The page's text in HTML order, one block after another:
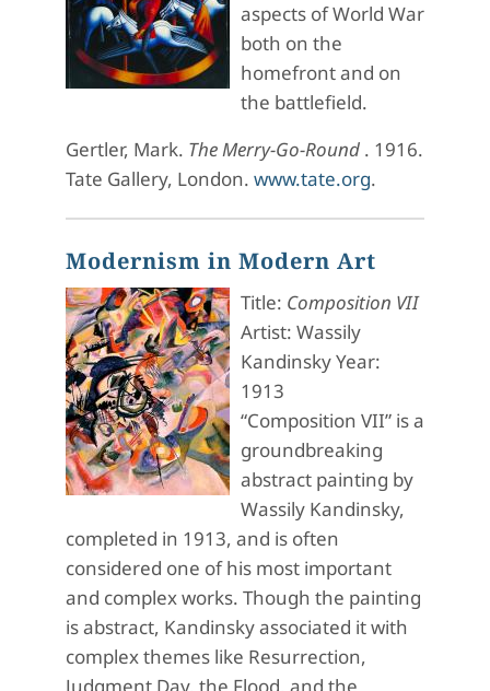
aspects of World War
both on the
homefront and on
the battlefield.
Gertler, Mark. The Merry-Go-Round . 1916.
Tate Gallery, London. www.tate.org.
Modernism in Modern Art
Title: Composition VII
Artist: Wassily
Kandinsky Year:
1913
“Composition VII” is a
groundbreaking
abstract painting by
Wassily Kandinsky,
completed in 1913, and is often
considered one of his most important
and complex works. Though the painting
is abstract, Kandinsky associated it with
complex themes like Resurrection,